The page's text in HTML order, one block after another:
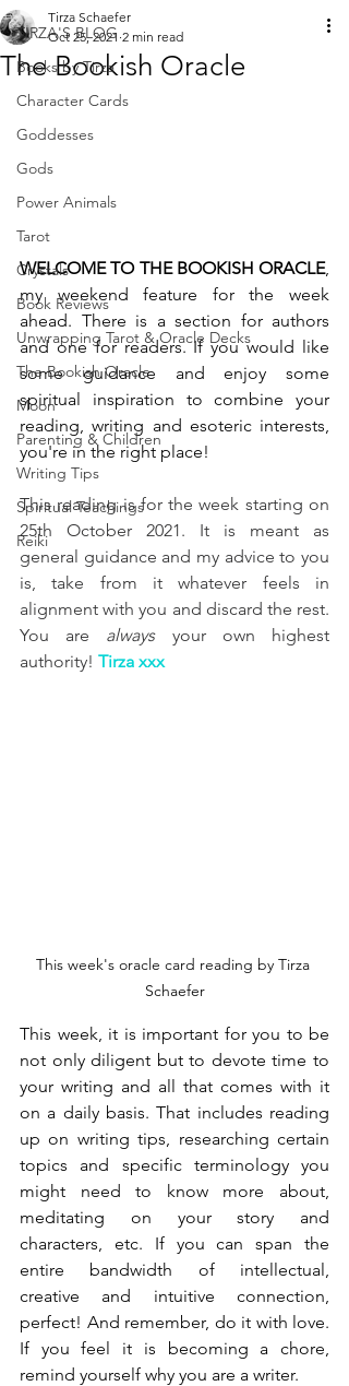
TIRZA'S BLOG
Books by Tirza
Character Cards
Goddesses
Gods
Power Animals
Tarot
Crystals
Book Reviews
Unwrapping Tarot & Oracle Decks
The Bookish Oracle
Moon
Parenting & Children
Writing Tips
Spiritual Teachings
Reiki
The Bookish Oracle
Tirza Schaefer
Oct 25, 2021 2 min read
WELCOME TO THE BOOKISH ORACLE,
my weekend feature for the week
ahead. There is a section for authors
and one for readers. If you would like
some guidance and enjoy some
spiritual inspiration to combine your
reading, writing and esoteric interests,
you're in the right place!
This reading is for the week starting on
25th October 2021. It is meant as
general guidance and my advice to you
is, take from it whatever feels in
alignment with you and discard the rest.
You are always your own highest
authority! Tirza xxx
This week's oracle card reading by Tirza
Schaefer
This week, it is important for you to be
not only diligent but to devote time to
your writing and all that comes with it
on a daily basis. That includes reading
up on writing tips, researching certain
topics and specific terminology you
might need to know more about,
meditating on your story and
characters, etc. If you can span the
entire bandwidth of intellectual,
creative and intuitive connection,
perfect! And remember, do it with love.
If you feel it is becoming a chore,
remind yourself why you are a writer.